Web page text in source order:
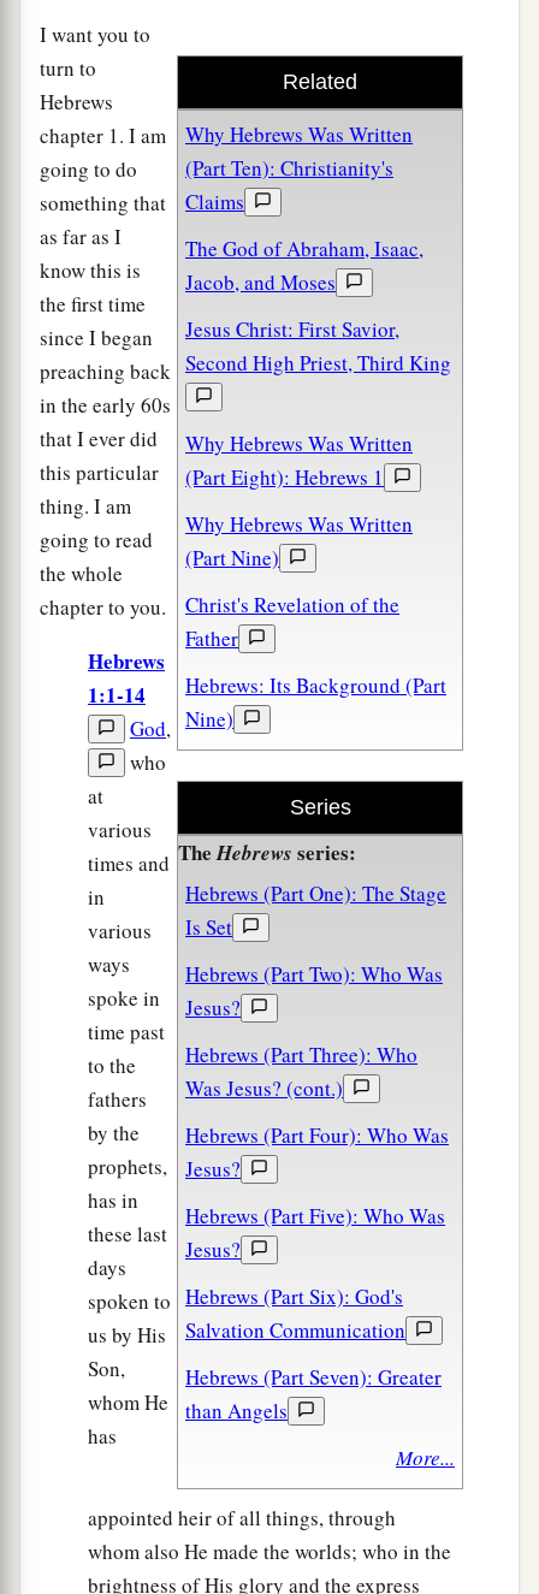
Related
Why Hebrews Was Written
(Part Ten): Christianity's
Claims
The God of Abraham, Isaac,
Jacob, and Moses
Jesus Christ: First Savior,
Second High Priest, Third King
Why Hebrews Was Written
(Part Eight): Hebrews 1
Why Hebrews Was Written
(Part Nine)
Christ's Revelation of the
Father
Hebrews: Its Background (Part
Nine)
Series
TheHebrews series:
Hebrews (Part One): The Stage
Is Set
Hebrews (Part Two): Who Was
Jesus?
Hebrews (Part Three): Who
Was Jesus? (cont.)
Hebrews (Part Four): Who Was
Jesus?
Hebrews (Part Five): Who Was
Jesus?
Hebrews (Part Six): God's
Salvation Communication
Hebrews (Part Seven): Greater
than Angels
More...
I want you to
turn to
Hebrews
chapter 1. I am
going to do
something that
as far as I
know this is
the first time
since I began
preaching back
in the early 60s
that I ever did
this particular
thing. I am
going to read
the whole
chapter to you.
Hebrews
1:1-14
God,
who
at
various
times and
in
various
ways
spoke in
time past
to the
fathers
by the
prophets,
has in
these last
days
spoken to
us by His
Son,
whom He
has
appointed heir of all things, through
whom also He made the worlds; who in the
brightness of His glory and the express